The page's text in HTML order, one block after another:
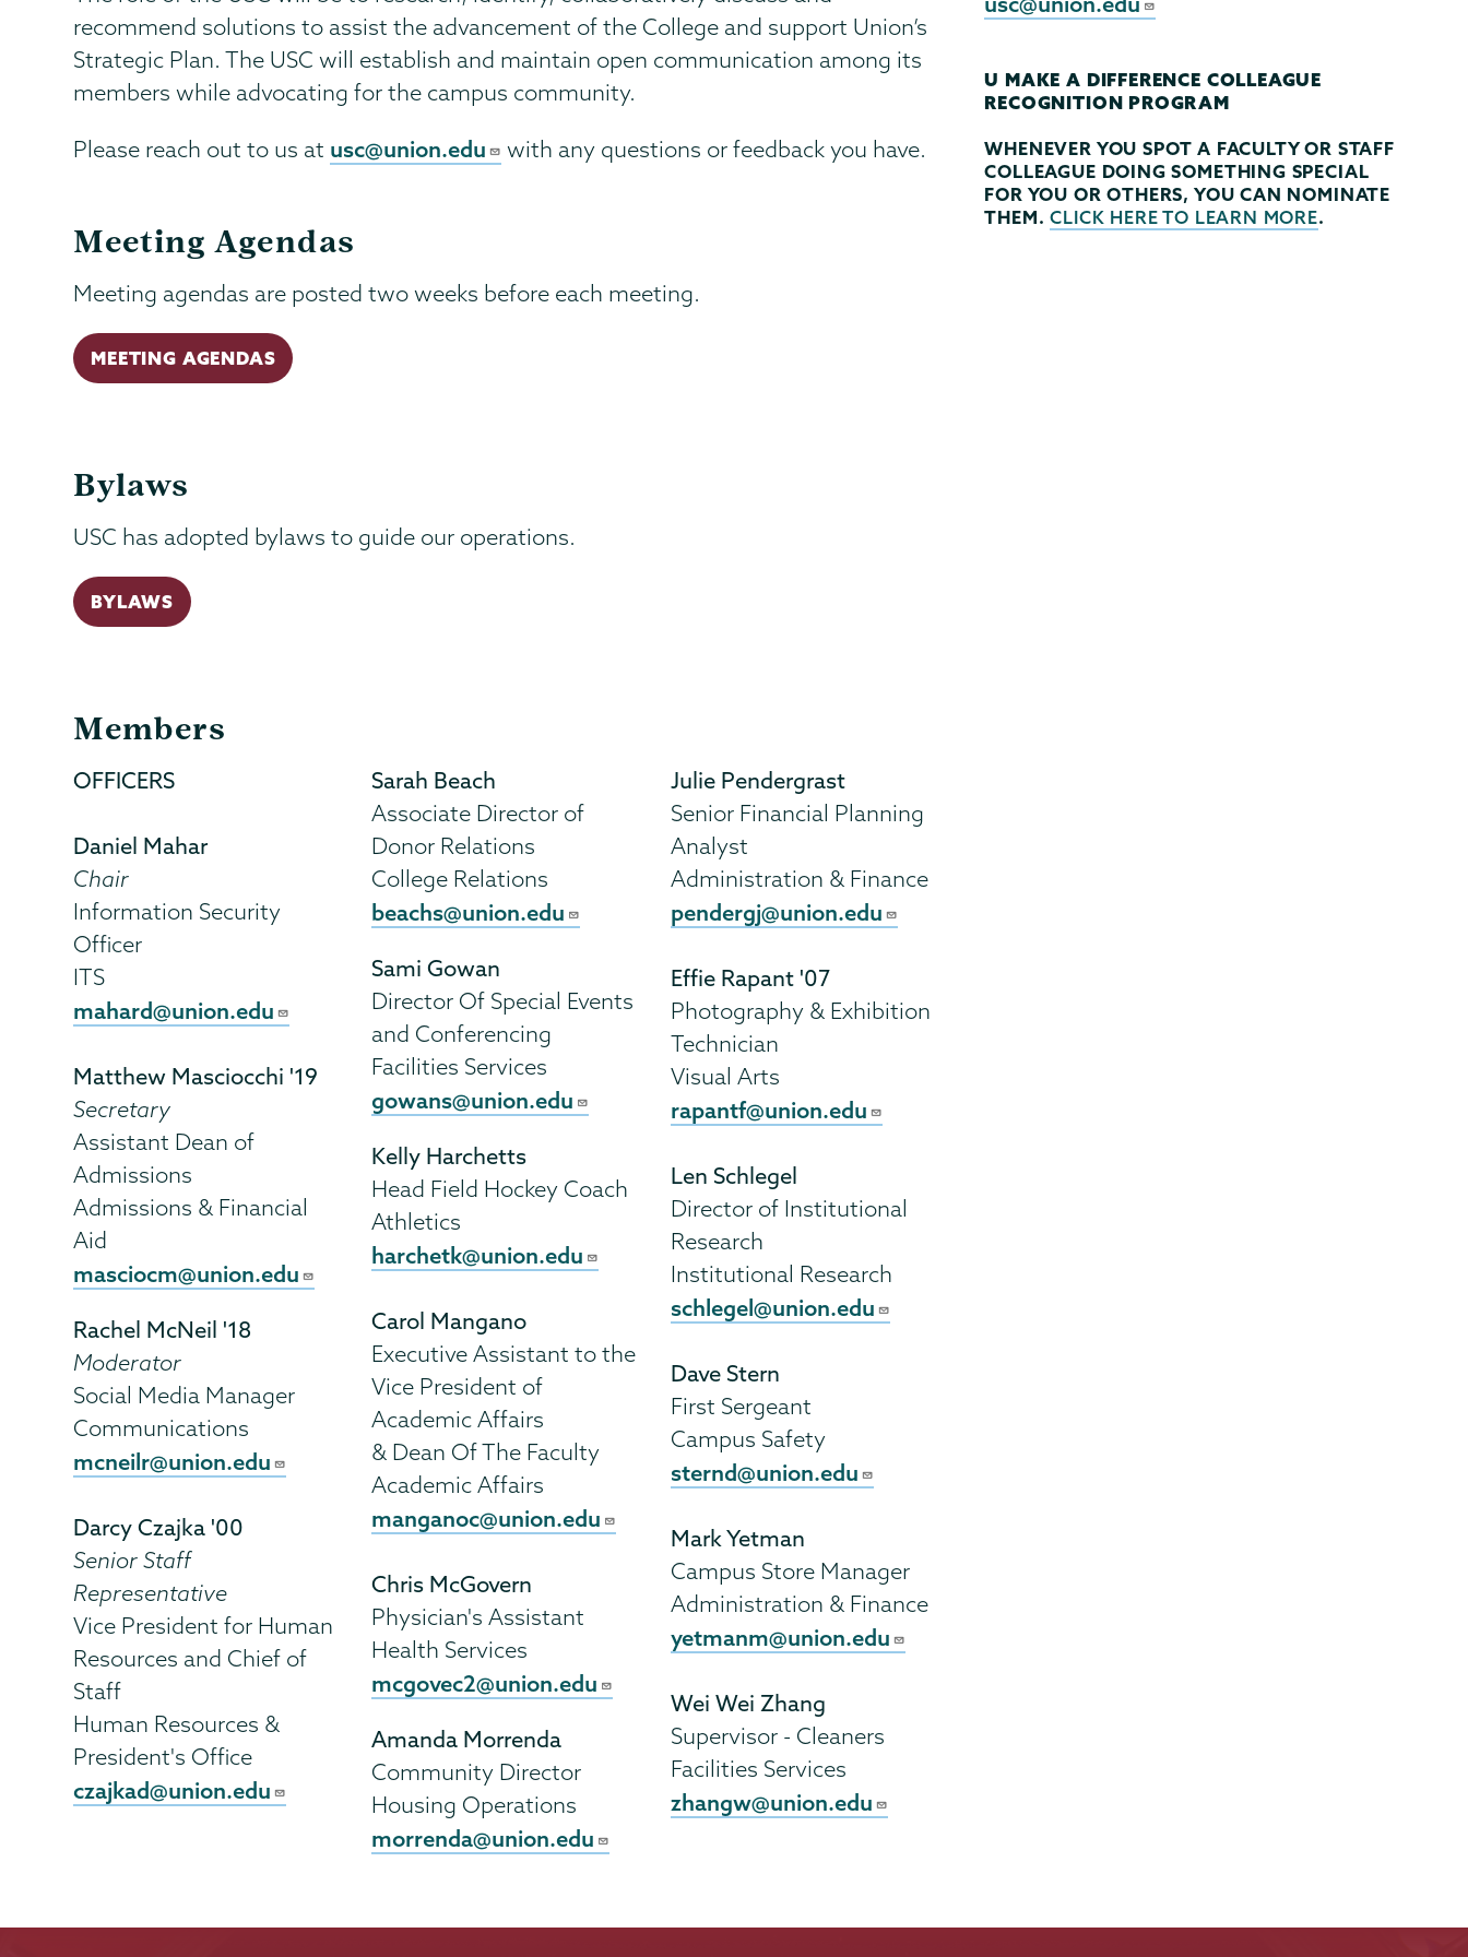
recommend solutions to assist the advancement of the College and support Union’s
Strategic Plan. The USC will establish and maintain open communication among its
members while advocating for the campus community.
Please reach out to us at usc@union.edu with any questions or feedback you have.
Meeting Agendas
Meeting agendas are posted two weeks before each meeting.
MEETING AGENDAS
Bylaws
USC has adopted bylaws to guide our operations.
BYLAWS
Members
OFFICERS
Daniel Mahar
Chair
Information Security
Officer
ITS
mahard@union.edu
Matthew Masciocchi '19
Secretary
Assistant Dean of
Admissions
Admissions & Financial
Aid
masciocm@union.edu
Rachel McNeil '18
Moderator
Social Media Manager
Communications
mcneilr@union.edu
Darcy Czajka '00
Senior Staff
Representative
Vice President for Human
Resources and Chief of
Staff
Human Resources &
President's Office
czajkad@union.edu
Sarah Beach
Associate Director of
Donor Relations
College Relations
beachs@union.edu
Sami Gowan
Director Of Special Events
and Conferencing
Facilities Services
gowans@union.edu
Kelly Harchetts
Head Field Hockey Coach
Athletics
harchetk@union.edu
Carol Mangano
Executive Assistant to the
Vice President of
Academic Affairs
& Dean Of The Faculty
Academic Affairs
manganoc@union.edu
Chris McGovern
Physician's Assistant
Health Services
mcgovec2@union.edu
Amanda Morrenda
Community Director
Housing Operations
morrenda@union.edu
Julie Pendergrast
Senior Financial Planning
Analyst
Administration & Finance
pendergj@union.edu
Effie Rapant '07
Photography & Exhibition
Technician
Visual Arts
rapantf@union.edu
Len Schlegel
Director of Institutional
Research
Institutional Research
schlegel@union.edu
Dave Stern
First Sergeant
Campus Safety
sternd@union.edu
Mark Yetman
Campus Store Manager
Administration & Finance
yetmanm@union.edu
Wei Wei Zhang
Supervisor - Cleaners
Facilities Services
zhangw@union.edu
U MAKE A DIFFERENCE COLLEAGUE
RECOGNITION PROGRAM
WHENEVER YOU SPOT A FACULTY OR STAFF
COLLEAGUE DOING SOMETHING SPECIAL
FOR YOU OR OTHERS, YOU CAN NOMINATE
THEM.CLICK HERE TO LEARN MORE.